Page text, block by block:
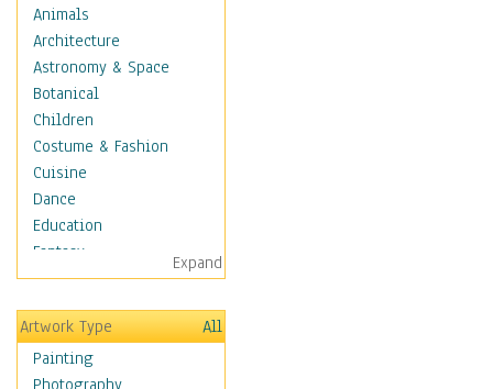
Animals
Architecture
Astronomy & Space
Botanical
Children
Costume & Fashion
Cuisine
Dance
Education
Fantasy
Figurative
Hobbies
Holidays
Home & Hearth
Adirondack & Rocking
Expand
Artwork Type
All
Painting
Photography